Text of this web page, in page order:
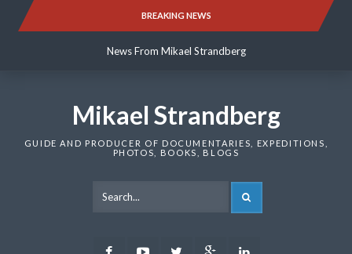
BREAKING NEWS
News From Mikael Strandberg
News From Mikael Strandberg
Mikael Strandberg
GUIDE AND PRODUCER OF DOCUMENTARIES, EXPEDITIONS,
PHOTOS, BOOKS, BLOGS
FacebookYoutubeTwitter Google